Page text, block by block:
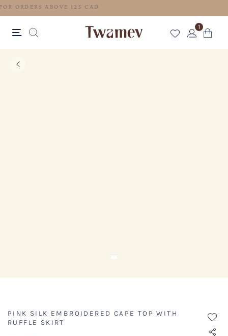
FREE SHIPPING FOR ORDERS ABOVE 125 CAD
1
PINK SILK EMBROIDERED CAPE TOP WITH
RUFFLE SKIRT